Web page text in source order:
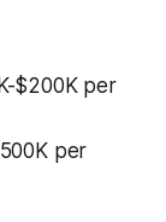
$200K per
per